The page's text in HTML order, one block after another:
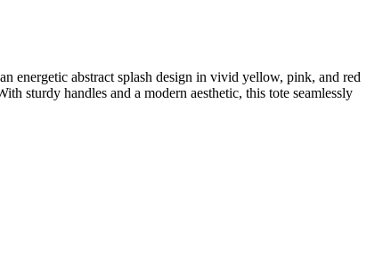
energetic abstract splash design in vivid yellow, pink, and red
sturdy handles and a modern aesthetic, this tote seamlessly